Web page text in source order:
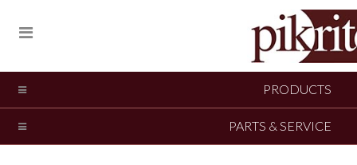
PRODUCTS
PARTS & SERVICE